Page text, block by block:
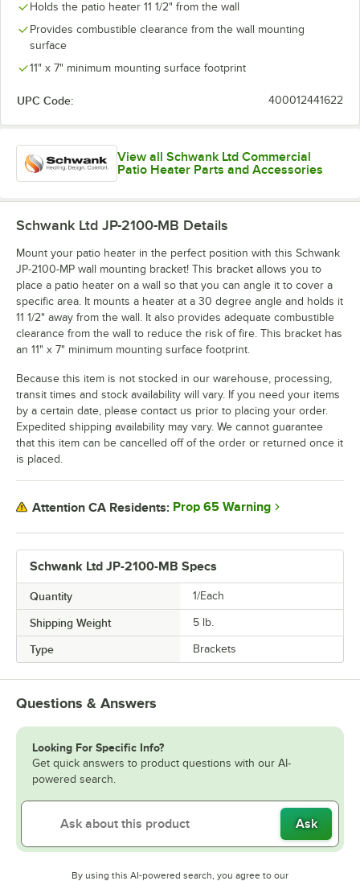
Holds the patio heater 11 1/2" from the wall
Provides combustible clearance from the wall mounting
surface
11" x 7" minimum mounting surface footprint
UPC Code: 400012441622
View all Schwank Ltd Commercial
Patio Heater Parts and Accessories
Schwank Ltd JP-2100-MB Specs
Quantity 1/Each
Shipping Weight 5 lb.
Type Brackets
Schwank Ltd JP-2100-MB Details
Mount your patio heater in the perfect position with this Schwank
JP-2100-MP wall mounting bracket! This bracket allows you to
place a patio heater on a wall so that you can angle it to cover a
specific area. It mounts a heater at a 30 degree angle and holds it
11 1/2" away from the wall. It also provides adequate combustible
clearance from the wall to reduce the risk of fire. This bracket has
an 11" x 7" minimum mounting surface footprint.
Because this item is not stocked in our warehouse, processing,
transit times and stock availability will vary. If you need your items
by a certain date, please contact us prior to placing your order.
Expedited shipping availability may vary. We cannot guarantee
that this item can be cancelled off of the order or returned once it
is placed.
Attention CA Residents: Prop 65 Warning
Questions & Answers
Looking For Specific Info?
Get quick answers to product questions with our AI-
powered search.
Ask
By using this AI-powered search, you agree to our